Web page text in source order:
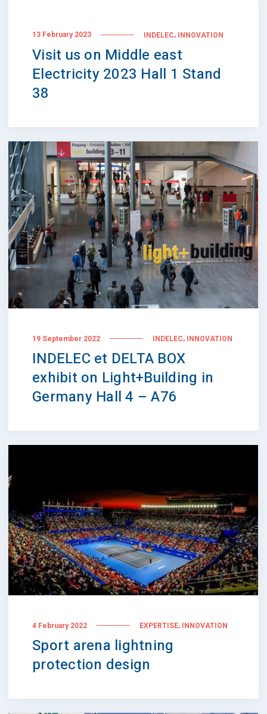
13 February 2023 INDELEC, INNOVATION
Visit us on Middle east
Electricity 2023 Hall 1 Stand
38
19 September 2022 INDELEC, INNOVATION
INDELEC et DELTA BOX
exhibit on Light+Building in
Germany Hall 4 – A76
4 February 2022 EXPERTISE, INNOVATION
Sport arena lightning
protection design